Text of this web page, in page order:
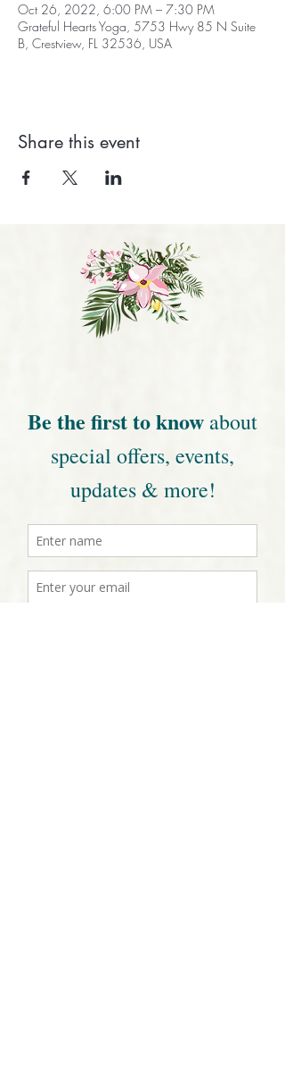
Oct 26, 2022, 6:00 PM – 7:30 PM
Grateful Hearts Yoga, 5753 Hwy 85 N Suite
B, Crestview, FL 32536, USA
Share this event